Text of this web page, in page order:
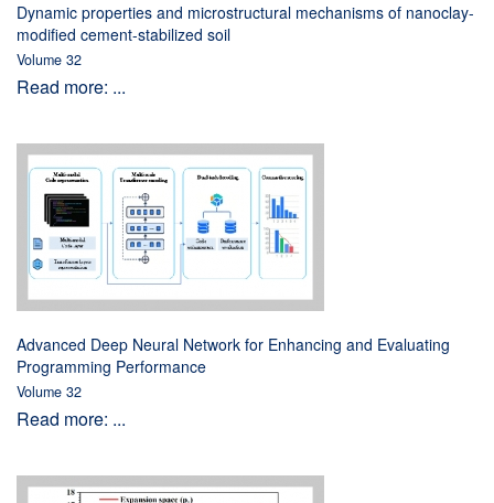
Dynamic properties and microstructural mechanisms of nanoclay-
modified cement-stabilized soil
Volume 32
Read more: ...
Advanced Deep Neural Network for Enhancing and Evaluating
Programming Performance
Volume 32
Read more: ...